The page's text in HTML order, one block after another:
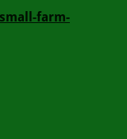
farm-